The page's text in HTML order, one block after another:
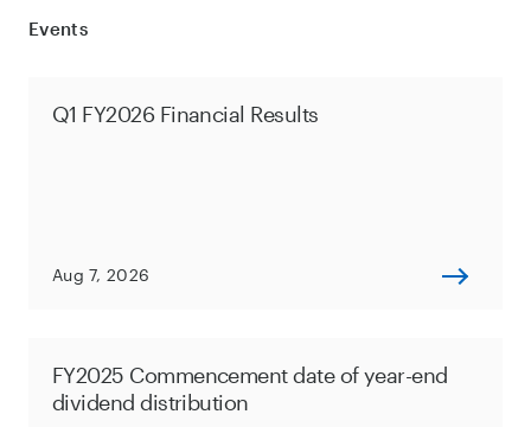
Events
Q1 FY2026 Financial Results
Aug 7, 2026
FY2025 Commencement date of year-end
dividend distribution